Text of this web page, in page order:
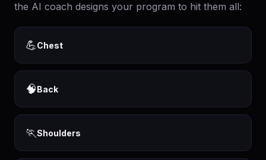
the AI coach designs your program to hit them all:
💪Chest
🧠Back
🏃Shoulders